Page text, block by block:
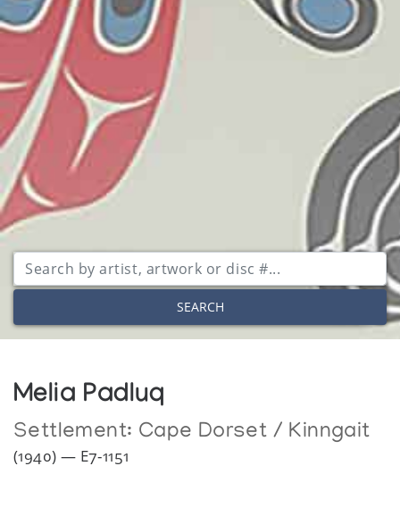
SEARCH
Melia Padluq
Settlement: Cape Dorset / Kinngait
(1940) — E7-1151